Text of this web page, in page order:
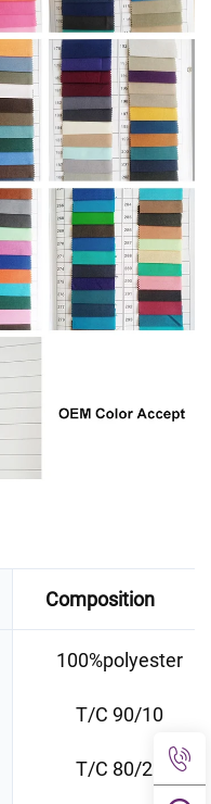
Composition
100%polyester
T/C 90/10
T/C 80/20